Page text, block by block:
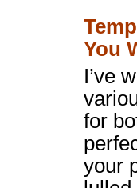
You
I’ve
for
your